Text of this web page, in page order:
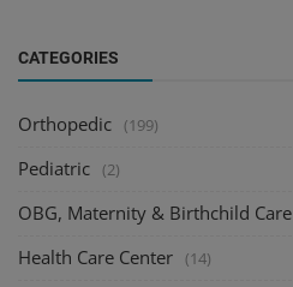
CATEGORIES
Orthopedic (199)
Pediatric (2)
OBG, Maternity & Birthchild Care
Health Care Center (14)